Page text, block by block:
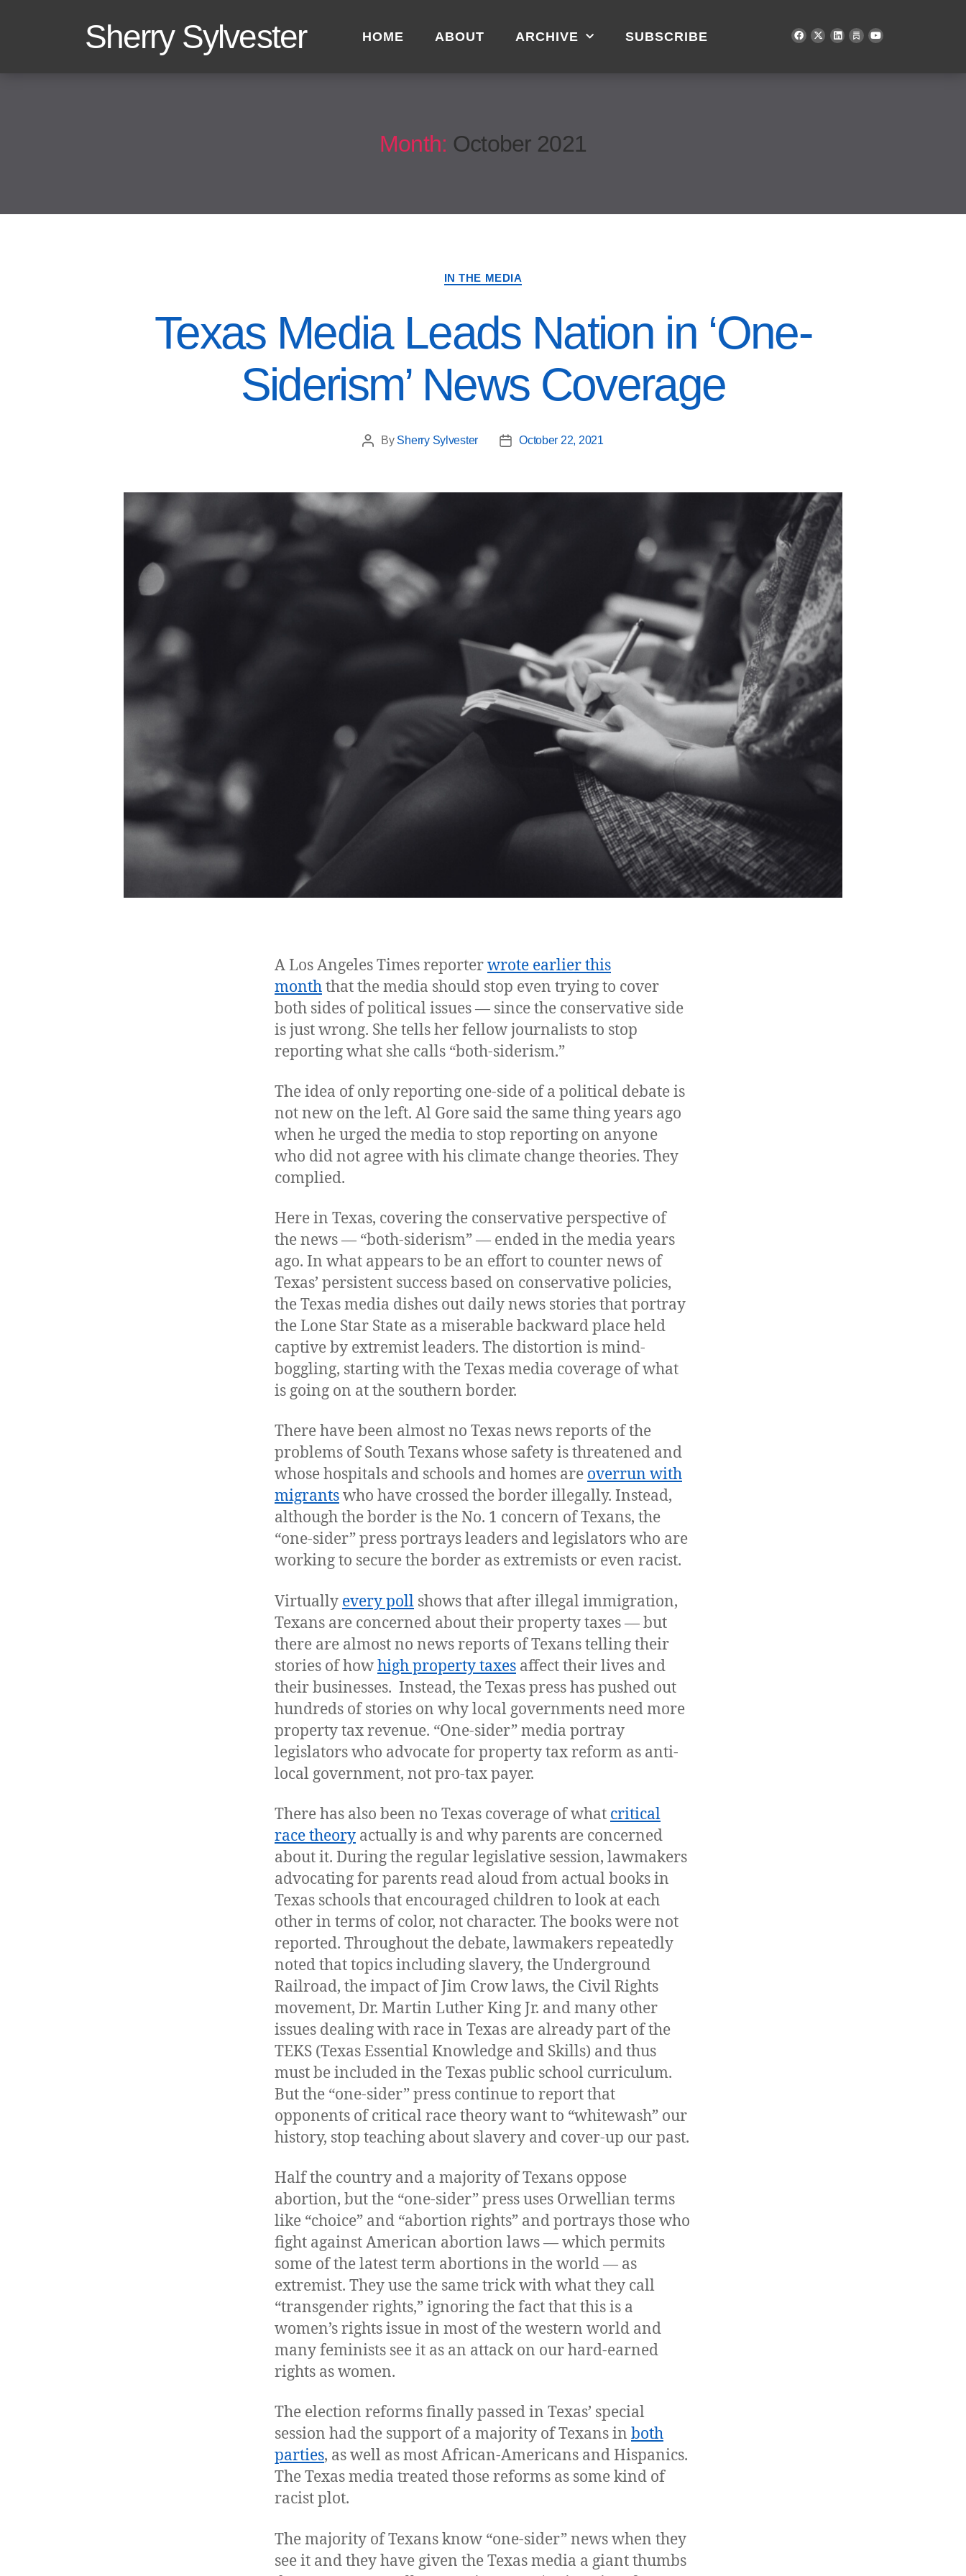
Sherry Sylvester HOME ABOUT ARCHIVE SUBSCRIBE
Month: October 2021
IN THE MEDIA
Texas Media Leads Nation in ‘One-
Siderism’ News Coverage
By Sherry Sylvester October 22, 2021
A Los Angeles Times reporterwrote earlier this
monththat the media should stop even trying to cover
both sides of political issues — since the conservative side
is just wrong. She tells her fellow journalists to stop
reporting what she calls “both-siderism.”
The idea of only reporting one-side of a political debate is
not new on the left. Al Gore said the same thing years ago
when he urged the media to stop reporting on anyone
who did not agree with his climate change theories. They
complied.
Here in Texas, covering the conservative perspective of
the news — “both-siderism” — ended in the media years
ago. In what appears to be an effort to counter news of
Texas’ persistent success based on conservative policies,
the Texas media dishes out daily news stories that portray
the Lone Star State as a miserable backward place held
captive by extremist leaders. The distortion is mind-
boggling, starting with the Texas media coverage of what
is going on at the southern border.
There have been almost no Texas news reports of the
problems of South Texans whose safety is threatened and
whose hospitals and schools and homes are overrun with
migrantswho have crossed the border illegally. Instead,
although the border is the No. 1 concern of Texans, the
“one-sider” press portrays leaders and legislators who are
working to secure the border as extremists or even racist.
Virtually every poll shows that after illegal immigration,
Texans are concerned about their property taxes — but
there are almost no news reports of Texans telling their
stories of howhigh property taxes affect their lives and
their businesses. Instead, the Texas press has pushed out
hundreds of stories on why local governments need more
property tax revenue. “One-sider” media portray
legislators who advocate for property tax reform as anti-
local government, not pro-tax payer.
There has also been no Texas coverage of what critical
race theory actually is and why parents are concerned
about it. During the regular legislative session, lawmakers
advocating for parents read aloud from actual books in
Texas schools that encouraged children to look at each
other in terms of color, not character. The books were not
reported. Throughout the debate, lawmakers repeatedly
noted that topics including slavery, the Underground
Railroad, the impact of Jim Crow laws, the Civil Rights
movement, Dr. Martin Luther King Jr. and many other
issues dealing with race in Texas are already part of the
TEKS (Texas Essential Knowledge and Skills) and thus
must be included in the Texas public school curriculum.
But the “one-sider” press continue to report that
opponents of critical race theory want to “whitewash” our
history, stop teaching about slavery and cover-up our past.
Half the country and a majority of Texans oppose
abortion, but the “one-sider” press uses Orwellian terms
like “choice” and “abortion rights” and portrays those who
fight against American abortion laws — which permits
some of the latest term abortions in the world — as
extremist. They use the same trick with what they call
“transgender rights,” ignoring the fact that this is a
women’s rights issue in most of the western world and
many feminists see it as an attack on our hard-earned
rights as women.
The election reforms finally passed in Texas’ special
session had the support of a majority of Texans in both
parties, as well as most African-Americans and Hispanics.
The Texas media treated those reforms as some kind of
racist plot.
The majority of Texans know “one-sider” news when they
see it and they have given the Texas media a giant thumbs